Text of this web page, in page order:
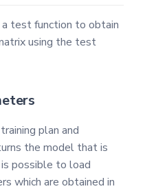
test function to obtain
using the test
plan and
the model that is
possible to load
which are obtained in